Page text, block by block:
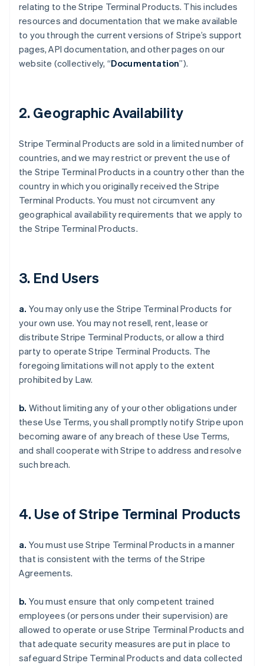
relating to the Stripe Terminal Products. This includes
resources and documentation that we make available
to you through the current versions of Stripe’s support
pages, API documentation, and other pages on our
website (collectively, “Documentation”).
2. Geographic Availability
Stripe Terminal Products are sold in a limited number of
countries, and we may restrict or prevent the use of
the Stripe Terminal Products in a country other than the
country in which you originally received the Stripe
Terminal Products. You must not circumvent any
geographical availability requirements that we apply to
the Stripe Terminal Products.
3. End Users
a. You may only use the Stripe Terminal Products for
your own use. You may not resell, rent, lease or
distribute Stripe Terminal Products, or allow a third
party to operate Stripe Terminal Products. The
foregoing limitations will not apply to the extent
prohibited by Law.
b. Without limiting any of your other obligations under
these Use Terms, you shall promptly notify Stripe upon
becoming aware of any breach of these Use Terms,
and shall cooperate with Stripe to address and resolve
such breach.
4. Use of Stripe Terminal Products
a. You must use Stripe Terminal Products in a manner
that is consistent with the terms of the Stripe
Agreements.
b. You must ensure that only competent trained
employees (or persons under their supervision) are
allowed to operate or use Stripe Terminal Products and
that adequate security measures are put in place to
safeguard Stripe Terminal Products and data collected